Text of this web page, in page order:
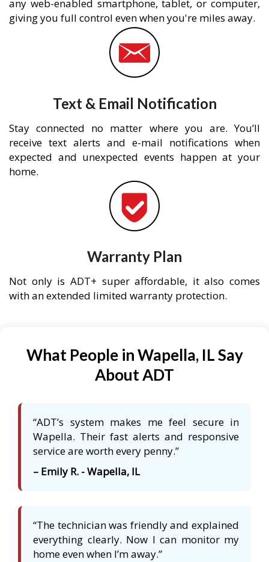
any web-enabled smartphone, tablet, or computer,
giving you full control even when you're miles away.
Text & Email Notification
Stay connected no matter where you are. You’ll
receive text alerts and e-mail notifications when
expected and unexpected events happen at your
home.
Warranty Plan
Not only is ADT+ super affordable, it also comes
with an extended limited warranty protection.
What People in Wapella, IL Say
About ADT
“ADT’s system makes me feel secure in
Wapella. Their fast alerts and responsive
service are worth every penny.”
– Emily R. - Wapella, IL
“The technician was friendly and explained
everything clearly. Now I can monitor my
home even when I’m away.”